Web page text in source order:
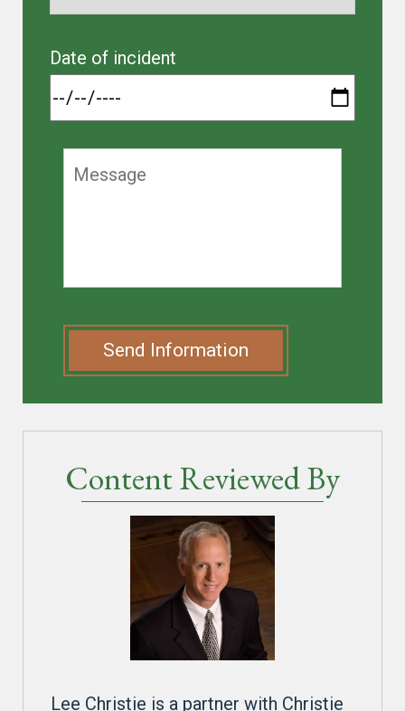
Date of incident
Send Information
Content Reviewed By
Lee Christie is a partner with Christie